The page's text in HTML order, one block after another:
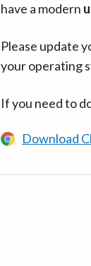
have a modern
Please update
your operating
If you need to
Download